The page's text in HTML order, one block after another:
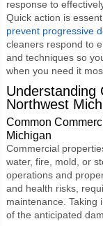
response to
Quick action is
prevent progressive
cleaners respond to
and techniques so
when you need it
Understanding
Northwest
Common
Michigan
Commercial
water, fire, mold, or
operations and
and health risks,
maintenance. Taking
of the anticipated